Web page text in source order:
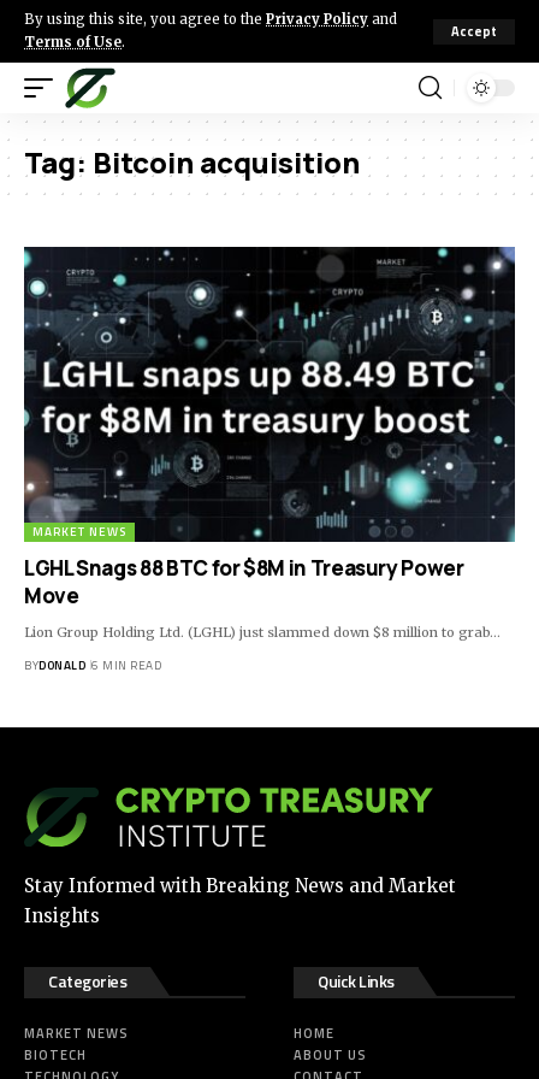
By using this site, you agree to the Privacy Policy and
Terms of Use.
Accept
Tag: Bitcoin acquisition
MARKET NEWS
LGHL Snags 88 BTC for $8M in Treasury Power
Move
Lion Group Holding Ltd. (LGHL) just slammed down $8 million to grab…
BYDONALD 6 MIN READ
Stay Informed with Breaking News and Market
Insights
Categories
MARKET NEWS
BIOTECH
Quick Links
HOME
ABOUT US